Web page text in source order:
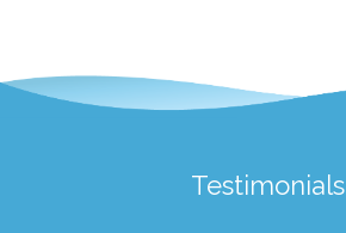
Testimonials